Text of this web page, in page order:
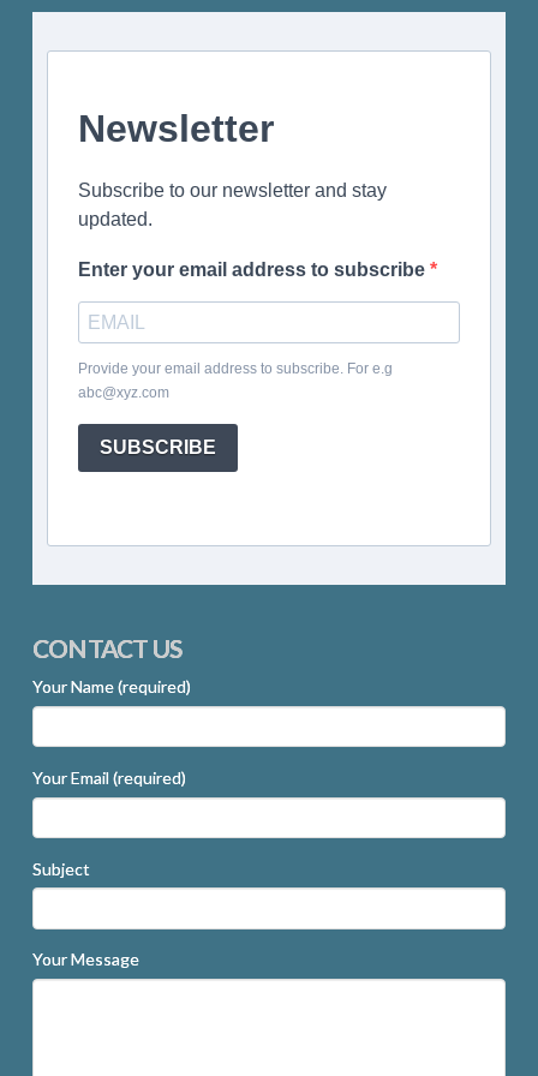
Newsletter
Subscribe to our newsletter and stay
updated.
Enter your email address to subscribe
Provide your email address to subscribe. For e.g
abc@xyz.com
SUBSCRIBE
CONTACT US
Your Name (required)
Your Email (required)
Subject
Your Message